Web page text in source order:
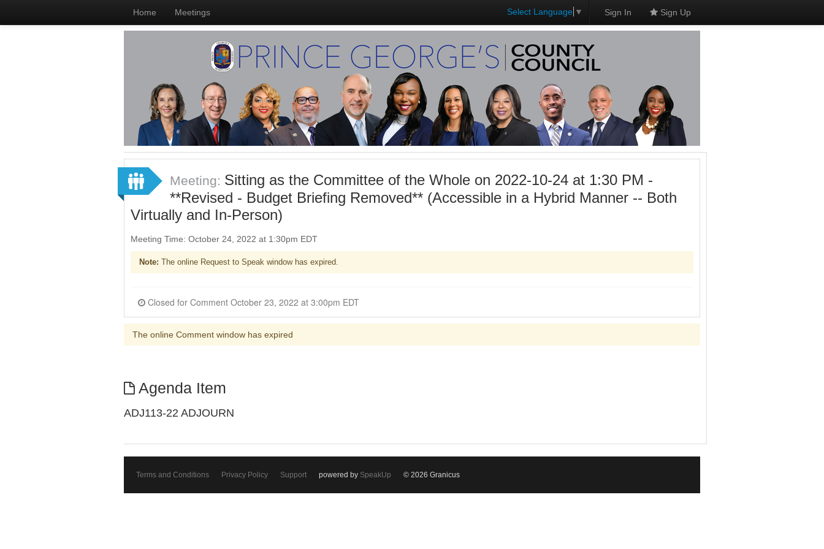
Home Meetings Select Language ▼ Sign In Sign Up
Meeting: Sitting as the Committee of the Whole on 2022-10-24 at 1:30 PM -
**Revised - Budget Briefing Removed** (Accessible in a Hybrid Manner -- Both
Virtually and In-Person)
Meeting Time: October 24, 2022 at 1:30pm EDT
Note: The online Request to Speak window has expired.
Closed for Comment October 23, 2022 at 3:00pm EDT
The online Comment window has expired
Agenda Item
ADJ113-22 ADJOURN
Terms and Conditions Privacy Policy Support powered by SpeakUp © 2026 Granicus